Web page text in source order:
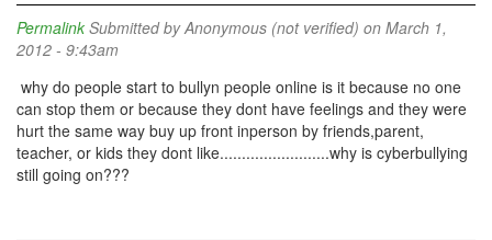
Permalink Submitted byAnonymous (not verified) on March 1,
2012 - 9:43am
why do people start to bullyn people online is it because no one
can stop them or because they dont have feelings and they were
hurt the same way buy up front inperson by friends,parent,
teacher, or kids they dont like.........................why is cyberbullying
still going on???